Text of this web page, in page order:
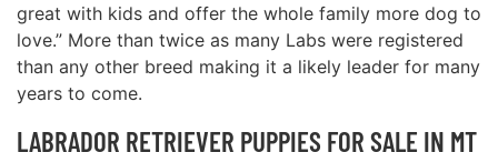
great with kids and offer the whole family more dog to
love.” More than twice as many Labs were registered
than any other breed making it a likely leader for many
years to come.
LABRADOR RETRIEVER PUPPIES FOR SALE IN MT